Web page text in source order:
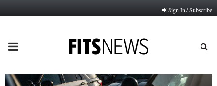
Sign In / Subscribe
PRIMARY
MENU